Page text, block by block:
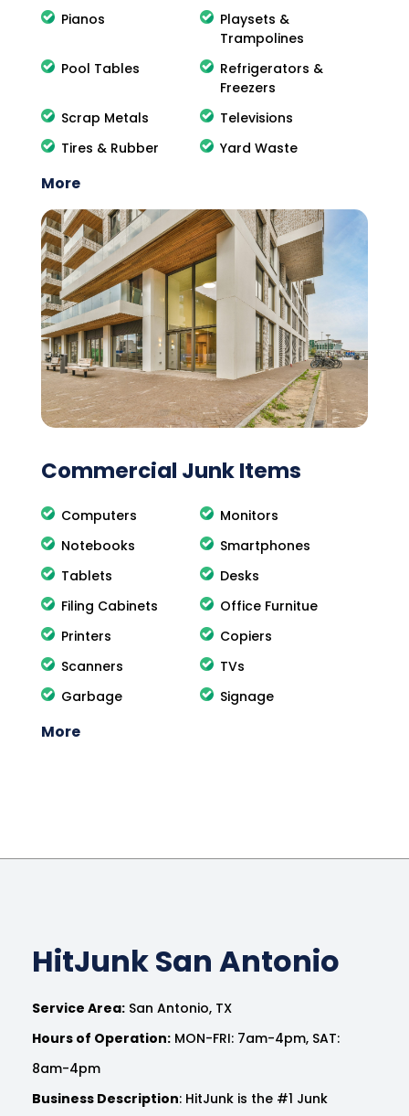
Pianos
Playsets &
Trampolines
Pool Tables
Refrigerators &
Freezers
Scrap Metals
Televisions
Tires & Rubber
Yard Waste
More
Commercial Junk Items
Computers
Monitors
Notebooks
Smartphones
Tablets
Desks
Filing Cabinets
Office Furnitue
Printers
Copiers
Scanners
TVs
Garbage
Signage
More
HitJunk San Antonio
Service Area: San Antonio, TX
Hours of Operation: MON-FRI: 7am-4pm, SAT:
8am-4pm
Business Description: HitJunk is the #1 Junk